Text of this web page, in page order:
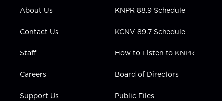
a
i
n
About Us
Contact Us
Staff
Careers
Support Us
KNPR 88.9 Schedule
KCNV 89.7 Schedule
How to Listen to KNPR
Board of Directors
Public Files